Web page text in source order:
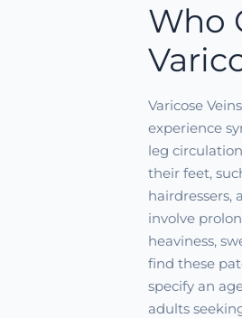
Who
Varicose
experience
leg
their feet,
hairdressers,
involve
heaviness,
find these
specify an
adults